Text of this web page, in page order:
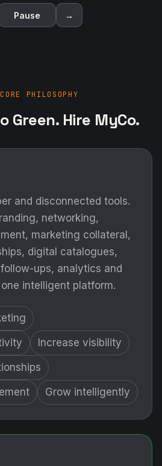
Pause →
PHILOSOPHY
Green. Hire MyCo.
and disconnected tools.
networking,
marketing collateral,
digital catalogues,
ups, analytics and
intelligent platform.
Increase visibility
Grow intelligently